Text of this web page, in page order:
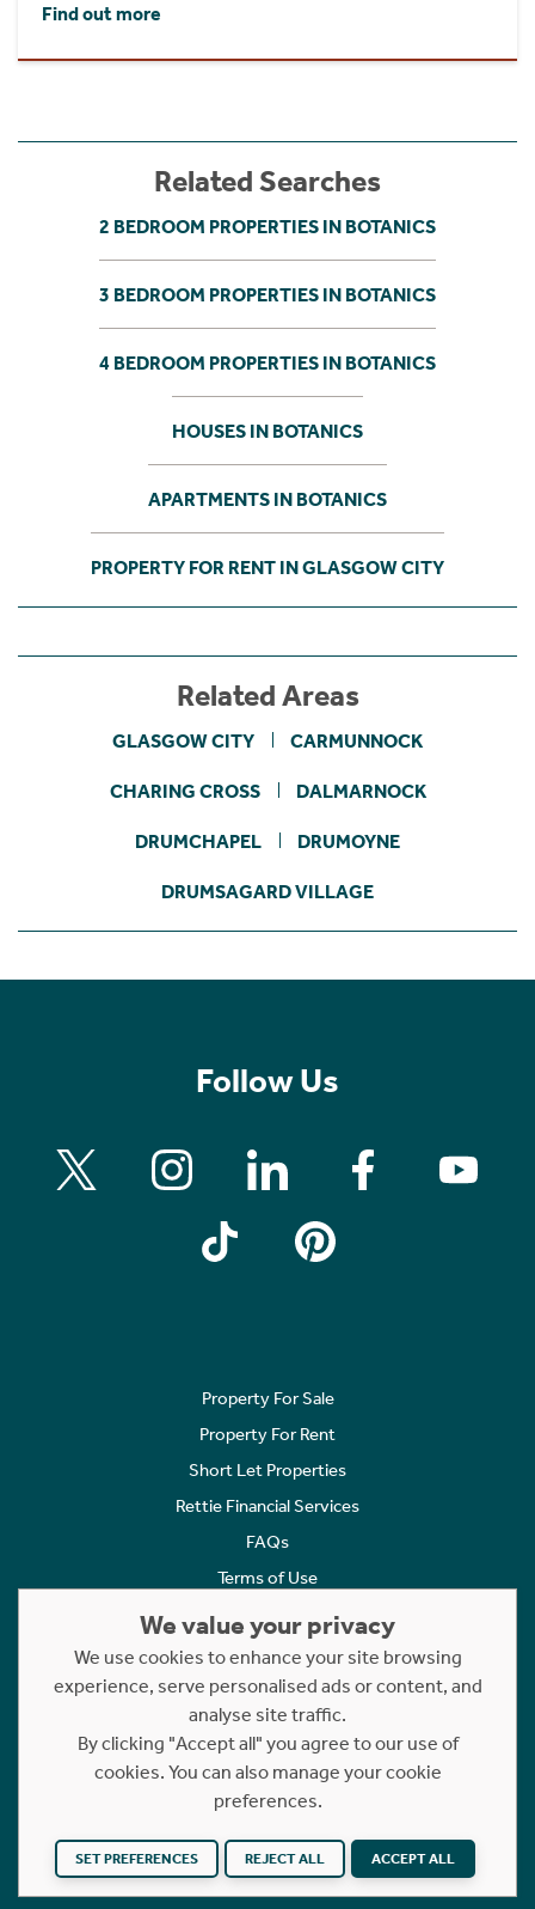
Find out more
Related Searches
2 BEDROOM PROPERTIES IN BOTANICS
3 BEDROOM PROPERTIES IN BOTANICS
4 BEDROOM PROPERTIES IN BOTANICS
HOUSES IN BOTANICS
APARTMENTS IN BOTANICS
PROPERTY FOR RENT IN GLASGOW CITY
Related Areas
GLASGOW CITY CARMUNNOCK
CHARING CROSS DALMARNOCK
DRUMCHAPEL DRUMOYNE
DRUMSAGARD VILLAGE
Follow Us
Property For Sale
Property For Rent
Short Let Properties
Rettie Financial Services
FAQs
Terms of Use
Cookies Policy
Complaints
Statement to Respectful Interactions
Copyright © 2023 - 2026 Rettie. All rights reserved.
Website byNB
We value your privacy
We use cookies to enhance your site browsing
experience, serve personalised ads or content, and
analyse site traffic.
By clicking "Accept all" you agree to our use of
cookies. You can also manage your cookie
preferences.
SET PREFERENCES REJECT ALL ACCEPT ALL